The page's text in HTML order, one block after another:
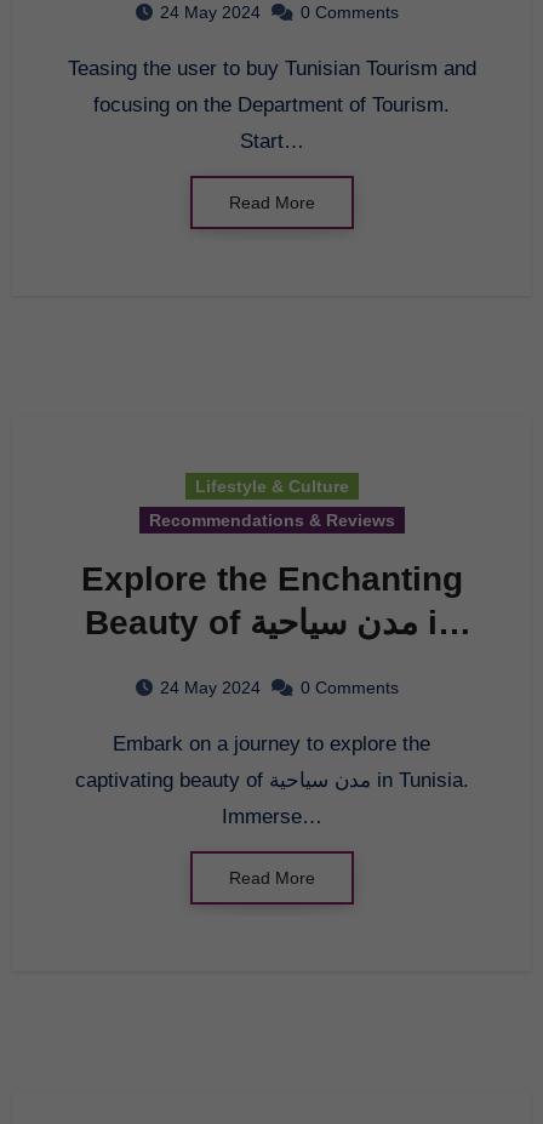
24 May 2024 0 Comments
Teasing the user to buy Tunisian Tourism and
focusing on the Department of Tourism.
Start…
Read More
Lifestyle & Culture
Recommendations & Reviews
Explore the Enchanting
Beauty of مدن سياحية in
24 May 2024 0 Comments
Embark on a journey to explore the
captivating beauty of مدن سياحية in Tunisia.
Immerse…
Read More